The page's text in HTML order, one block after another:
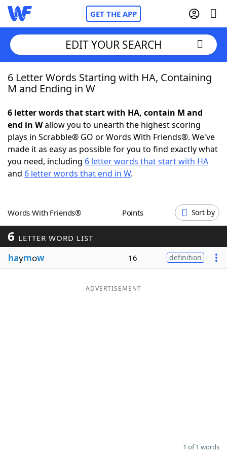
GET THE APP
Home
NYT Crossplay Cheat
ScrabbleHelpers
Word GamesHelpers
Word ListMaker
Blog
EDIT YOUR SEARCH
6 Letter Words Starting with HA, Containing
M and Ending in W
6 letter words that start with HA, contain M and
end in Wallow you to unearth the highest scoring
plays in Scrabble® GO or Words With Friends®. We've
made it as easy as possible for you to find exactly what
you need, including 6 letter words that start with HA
and 6 letter words that end in W.
Words With Friends® Points Sort by
6 LETTER WORD LIST
haymow 16 definition
ADVERTISEMENT
1 of 1 words